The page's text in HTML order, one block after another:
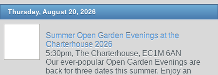
Thursday, August 20, 2026
Summer Open Garden Evenings at the
Charterhouse 2026
5:30pm, The Charterhouse, EC1M 6AN
Our ever-popular Open Garden Evenings are
back for three dates this summer. Enjoy an